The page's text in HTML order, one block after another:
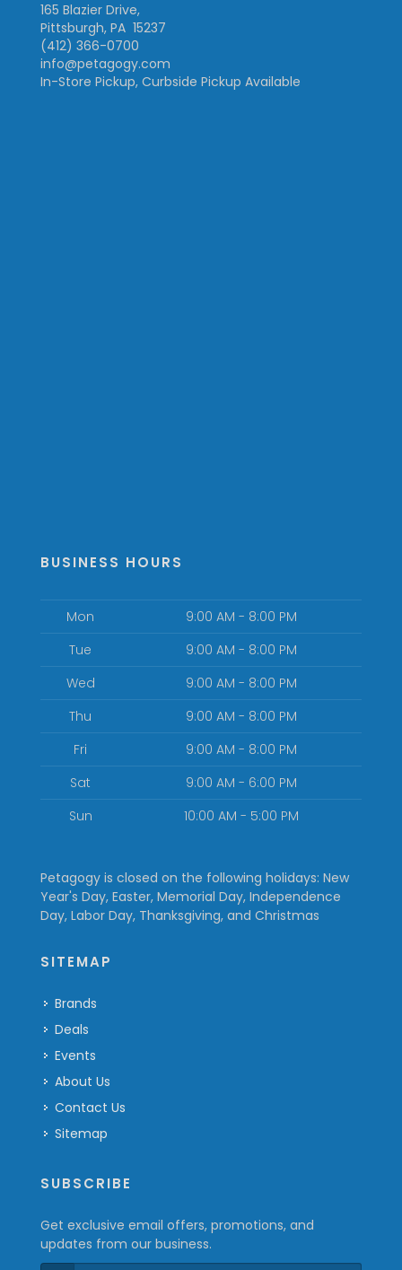
165 Blazier Drive,
Pittsburgh, PA 15237
(412) 366-0700
info@petagogy.com
In-Store Pickup, Curbside Pickup Available
BUSINESS HOURS
Mon
9:00 AM - 8:00 PM
Tue
9:00 AM - 8:00 PM
Wed
9:00 AM - 8:00 PM
Thu
9:00 AM - 8:00 PM
Fri
9:00 AM - 8:00 PM
Sat
9:00 AM - 6:00 PM
Sun
10:00 AM - 5:00 PM
Petagogy is closed on the following holidays: New
Year's Day, Easter, Memorial Day, Independence
Day, Labor Day, Thanksgiving, and Christmas
SITEMAP
Brands
Deals
Events
About Us
Contact Us
Sitemap
SUBSCRIBE
Get exclusive email offers, promotions, and
updates from our business.